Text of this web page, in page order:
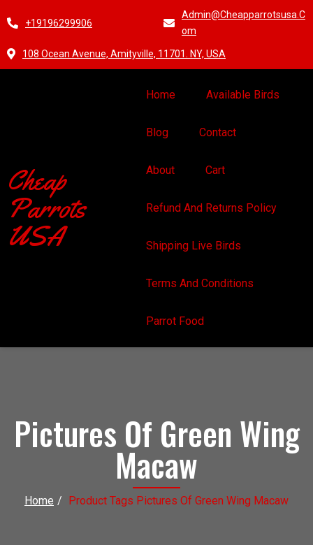
+19196299906
Admin@cheapparrotsusa.c
Om
108 Ocean Avenue, Amityville, 11701. NY, USA
Cheap
Parrots
USA
Home Available Birds
Blog Contact
About Cart
Refund And Returns Policy
Shipping Live Birds
Terms And Conditions
Parrot Food
Pictures Of Green Wing
Macaw
Home / Product Tags Pictures Of Green Wing Macaw